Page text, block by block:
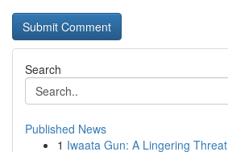
Search
Published News
1 Iwaata Gun: A Lingering Threat